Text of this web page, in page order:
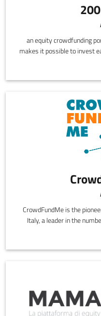
an equity crowdfunding
makes it possible to invest
CrowdFundMe is the
Italy, a leader in the